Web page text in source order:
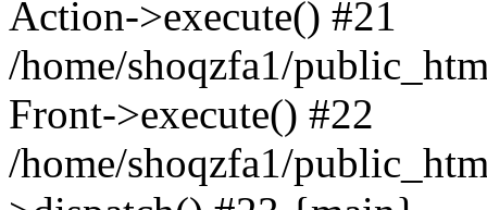
Action->execute() #21
/home/shoqzfa1/
Front->execute() #22
/home/shoqzfa1/